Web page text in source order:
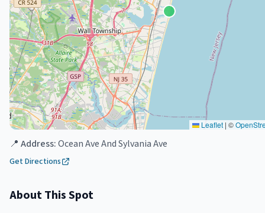
Leaflet | ©
📍 Address:Ocean Ave And Sylvania Ave
Get Directions
About This Spot